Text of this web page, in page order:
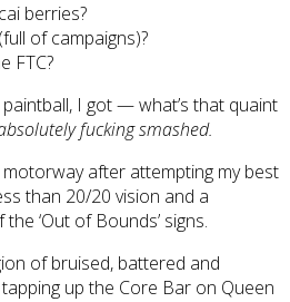
berries?
of campaigns)?
FTC?
I got — what’s that quaint
fucking smashed.
after attempting my best
than 20/20 vision and a
‘Out of Bounds’ signs.
of bruised, battered and
up the Core Bar on Queen